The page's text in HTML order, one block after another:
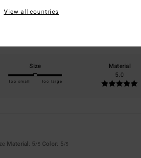
Size
Too small Too large
Material
5.0
Material: 5/5 Color: 5/5
View all countries